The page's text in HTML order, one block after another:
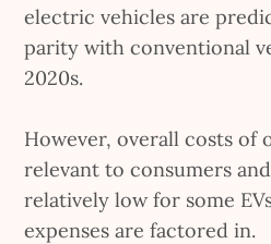
electric vehicles are
parity with conventional
2020s.
However, overall costs of
relevant to consumers
relatively low for some
expenses are factored in.